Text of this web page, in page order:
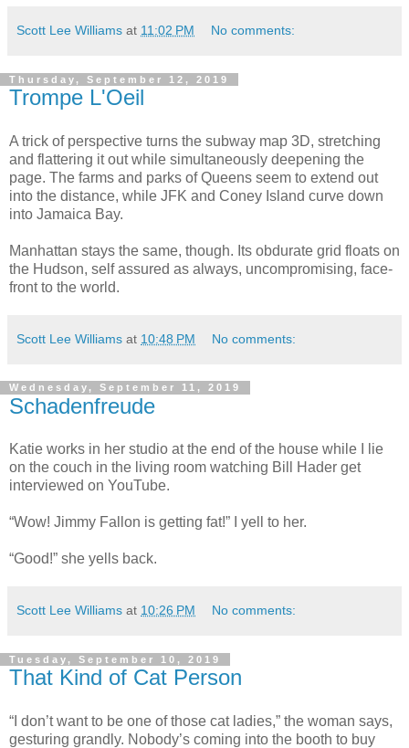
Scott Lee Williams at 11:02 PM No comments:
Thursday, September 12, 2019
Trompe L'Oeil
A trick of perspective turns the subway map 3D, stretching
and flattering it out while simultaneously deepening the
page. The farms and parks of Queens seem to extend out
into the distance, while JFK and Coney Island curve down
into Jamaica Bay.
Manhattan stays the same, though. Its obdurate grid floats on
the Hudson, self assured as always, uncompromising, face-
front to the world.
Scott Lee Williams at 10:48 PM No comments:
Wednesday, September 11, 2019
Schadenfreude
Katie works in her studio at the end of the house while I lie
on the couch in the living room watching Bill Hader get
interviewed on YouTube.
“Wow! Jimmy Fallon is getting fat!” I yell to her.
“Good!” she yells back.
Scott Lee Williams at 10:26 PM No comments:
Tuesday, September 10, 2019
That Kind of Cat Person
“I don’t want to be one of those cat ladies,” the woman says,
gesturing grandly. Nobody’s coming into the booth to buy